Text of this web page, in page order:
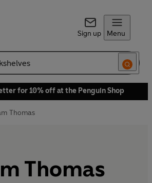
Sign up Menu
for 10% off at the Penguin Shop
Thomas
Thomas